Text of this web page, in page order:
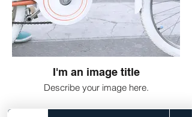
I'm an image title
Describe your image here.